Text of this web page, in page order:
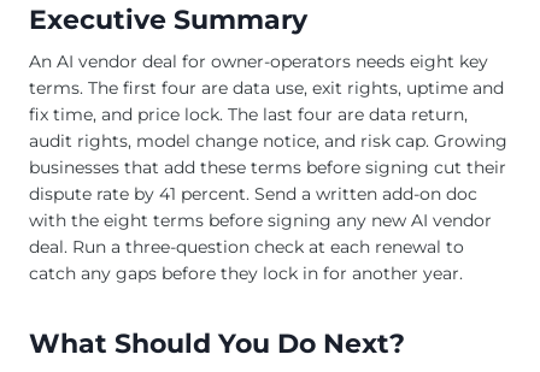
Executive Summary
An AI vendor deal for owner-operators needs eight key
terms. The first four are data use, exit rights, uptime and
fix time, and price lock. The last four are data return,
audit rights, model change notice, and risk cap. Growing
businesses that add these terms before signing cut their
dispute rate by 41 percent. Send a written add-on doc
with the eight terms before signing any new AI vendor
deal. Run a three-question check at each renewal to
catch any gaps before they lock in for another year.
What Should You Do Next?